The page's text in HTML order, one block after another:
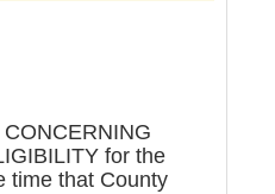
for the
time that County